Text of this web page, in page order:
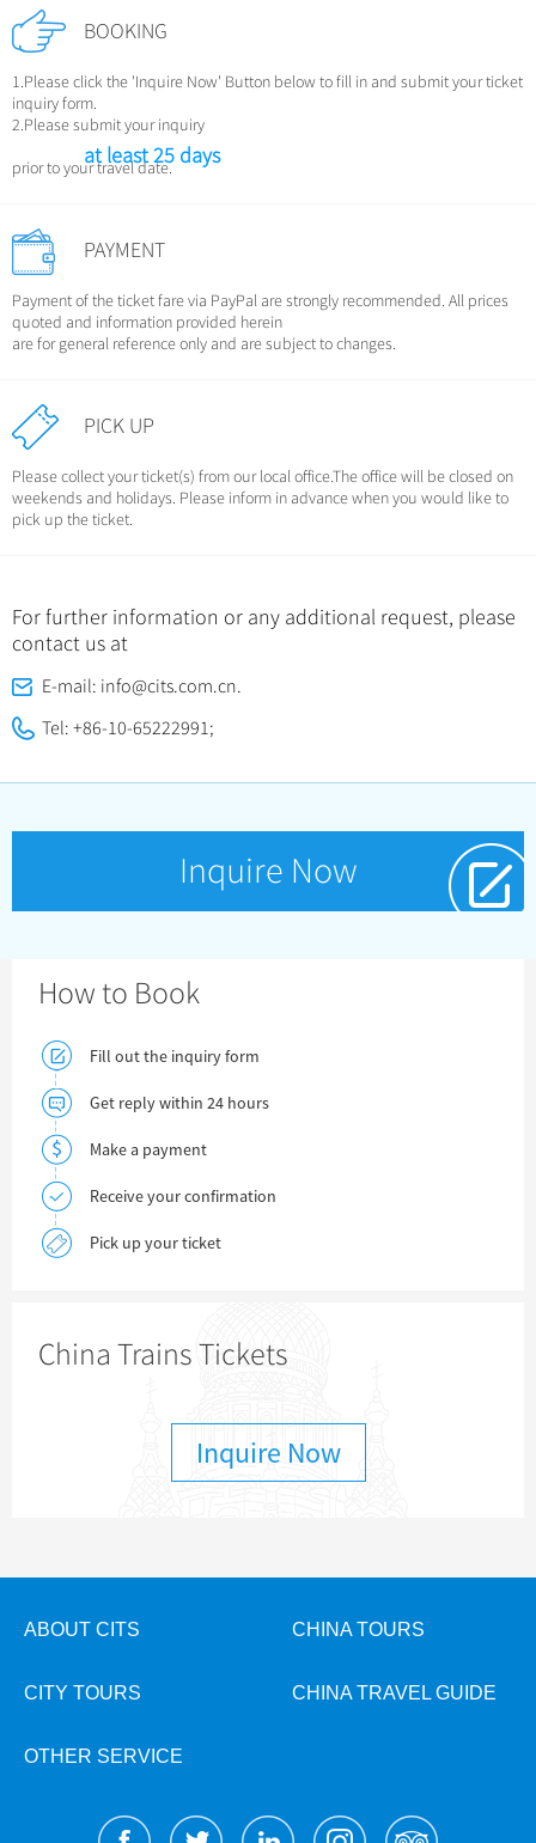
BOOKING
1.Please click the 'Inquire Now' Button below to fill in and submit your ticket
inquiry form.
2.Please submit your inquiry
at least 25 days
prior to your travel date.
PAYMENT
Payment of the ticket fare via PayPal are strongly recommended. All prices
quoted and information provided herein
are for general reference only and are subject to changes.
PICK UP
Please collect your ticket(s) from our local office.The office will be closed on
weekends and holidays. Please inform in advance when you would like to
pick up the ticket.
For further information or any additional request, please
contact us at
E-mail: info@cits.com.cn.
Tel: +86-10-65222991;
Inquire Now
How to Book
Fill out the inquiry form
Get reply within 24 hours
Make a payment
Receive your confirmation
Pick up your ticket
China Trains Tickets
Inquire Now
ABOUT CITS CHINA TOURS
CITY TOURS CHINA TRAVEL GUIDE
OTHER SERVICE